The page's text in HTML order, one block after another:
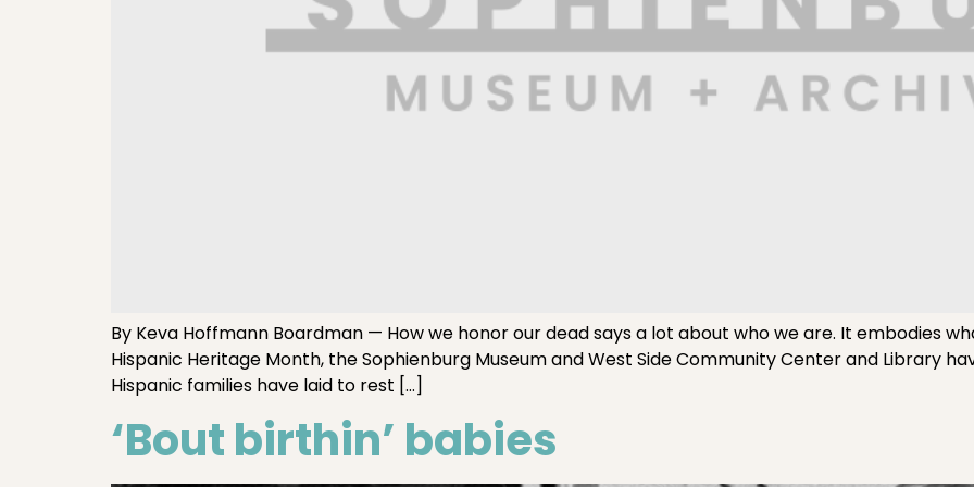
By Keva Hoffmann Boardman — How we honor our dead says a lot about who we are. It embodies
Hispanic Heritage Month, the Sophienburg Museum and West Side Community Center and Library
Hispanic families have laid to rest […]
‘Bout birthin’ babies